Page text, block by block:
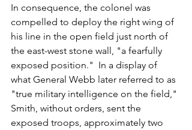
In consequence, the colonel was
compelled to deploy the right wing of
his line in the open field just north of
the east-west stone wall, "a fearfully
exposed position."  In a display of
what General Webb later referred to as
"true military intelligence on the field,"
Smith, without orders, sent the
exposed troops, approximately two